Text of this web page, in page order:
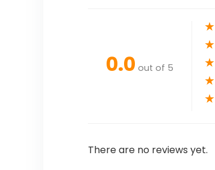
0.0 out of 5
★
★
★
★
★
There are no reviews yet.